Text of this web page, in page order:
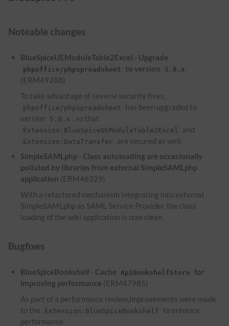
Noteable changes
BlueSpiceUEModuleTable2Excel - Upgrade
phpoffice/phpspreadsheet to version 5.8.x
(ERM49288)
To take advantage of several security fixes,
phpoffice/phpspreadsheet
has been upgraded to
version
5.8.x , so that
Extension:BlueSpiceUEModuleTable2Excel and
Extension:DataTransfer
are secured as well.
SimpleSAMLphp - Class autoloading are occasionally
polluted by libraries from external SimpleSAMLphp
application (ERM46229)
With a refactored mechanism integrating into external
SimpleSAMLphp as SAML Service Provider, the class
loading of the wiki application is now clean.
Bugfixes
BlueSpiceBookshelf - Cache ApiBookshelfStore for
improving performance (ERM47985)
As part of a performance review,improvements were made
to the
Extension:BlueSpiceBookshelf
to enhance
performance.